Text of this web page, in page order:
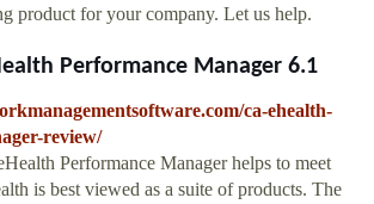
product for your company. Let us help.
Performance Manager 6.1
ca-ehealth-
review/
Performance Manager helps to meet
is best viewed as a suite of products. The